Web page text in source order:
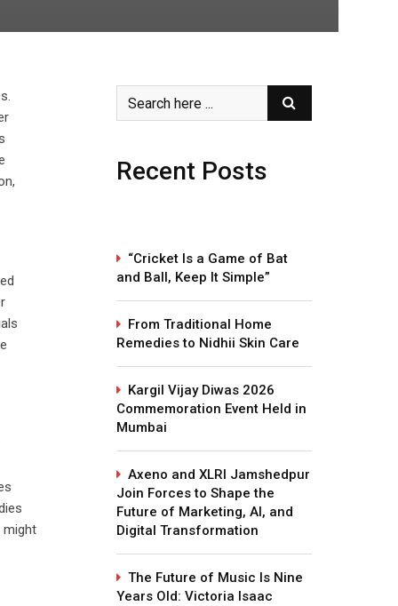
might
Recent Posts
“Cricket Is a Game of Bat
and Ball, Keep It Simple”
From Traditional Home
Remedies to Nidhii Skin Care
Kargil Vijay Diwas 2026
Commemoration Event Held in
Mumbai
Axeno and XLRI Jamshedpur
Join Forces to Shape the
Future of Marketing, AI, and
Digital Transformation
The Future of Music Is Nine
Years Old: Victoria Isaac